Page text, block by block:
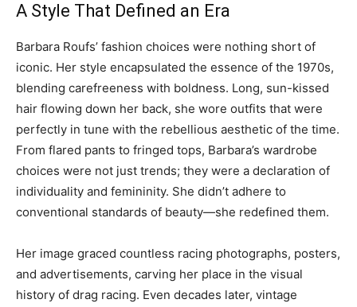
A Style That Defined an Era
Barbara Roufs’ fashion choices were nothing short of
iconic. Her style encapsulated the essence of the 1970s,
blending carefreeness with boldness. Long, sun-kissed
hair flowing down her back, she wore outfits that were
perfectly in tune with the rebellious aesthetic of the time.
From flared pants to fringed tops, Barbara’s wardrobe
choices were not just trends; they were a declaration of
individuality and femininity. She didn’t adhere to
conventional standards of beauty—she redefined them.
Her image graced countless racing photographs, posters,
and advertisements, carving her place in the visual
history of drag racing. Even decades later, vintage